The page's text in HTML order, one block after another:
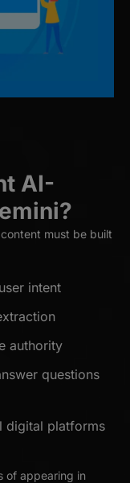
AI-
must be built
intent
authority
questions
digital platforms
of appearing in